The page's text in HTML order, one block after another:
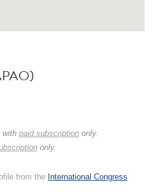
with paid subscription only.
only.
from the International Congress